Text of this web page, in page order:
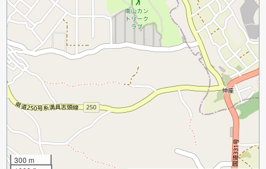
300 m